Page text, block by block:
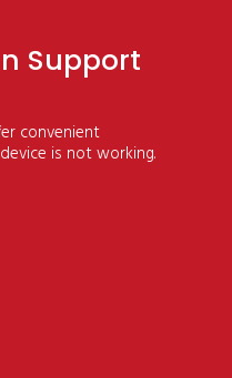
Support
convenient
is not working.